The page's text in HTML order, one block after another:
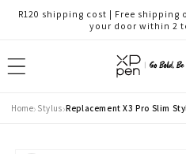
Skip to
content
R120 shipping cost | Free shipping
your door within 2
Home› Stylus›